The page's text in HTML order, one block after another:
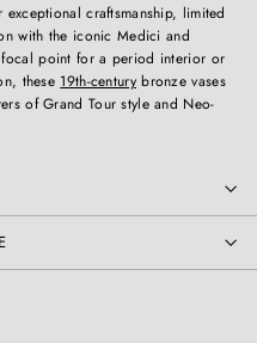
craftsmanship, limited
with the iconic Medici and
focal point for a period interior or
these 19th-centurybronze vases
of Grand Tour style and Neo-